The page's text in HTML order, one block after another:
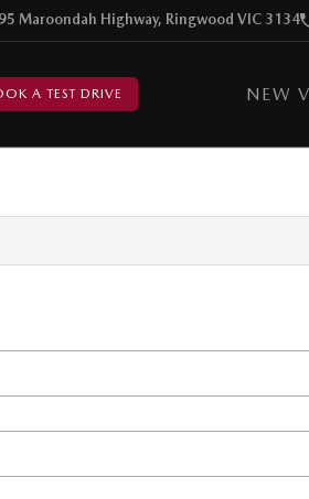
Maroondah Highway, Ringwood VIC 3134
A TEST DRIVE NEW